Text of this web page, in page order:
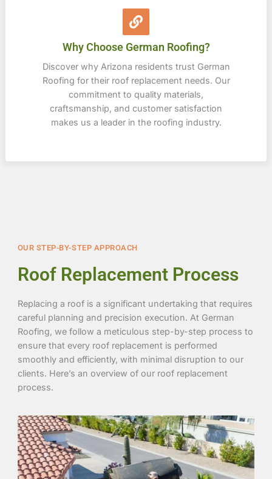
Why Choose German Roofing?
Discover why Arizona residents trust German
Roofing for their roof replacement needs. Our
commitment to quality materials,
craftsmanship, and customer satisfaction
makes us a leader in the roofing industry.
OUR STEP-BY-STEP APPROACH
Roof Replacement Process
Replacing a roof is a significant undertaking that requires
careful planning and precision execution. At German
Roofing, we follow a meticulous step-by-step process to
ensure that every roof replacement is performed
smoothly and efficiently, with minimal disruption to our
clients. Here’s an overview of our roof replacement
process.